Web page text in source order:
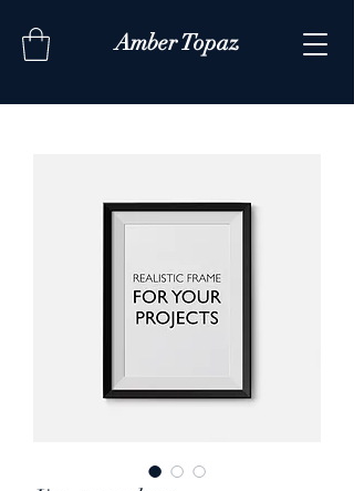
Amber Topaz